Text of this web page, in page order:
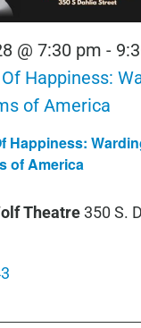
Happiness:
of America
@ 7:30 pm -
Happiness:
of America
Theatre350 S.